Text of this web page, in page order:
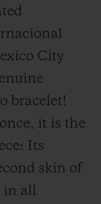
City
bracelet!
it is the
Its
skin of
in all